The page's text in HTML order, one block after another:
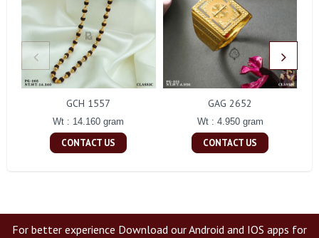
GCH 1557
Wt : 14.160 gram
CONTACT US
GAG 2652
Wt : 4.950 gram
CONTACT US
For better experience Download our Android and IOS apps for